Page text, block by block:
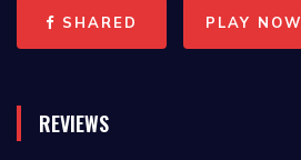
SHARED PLAY NOW
REVIEWS